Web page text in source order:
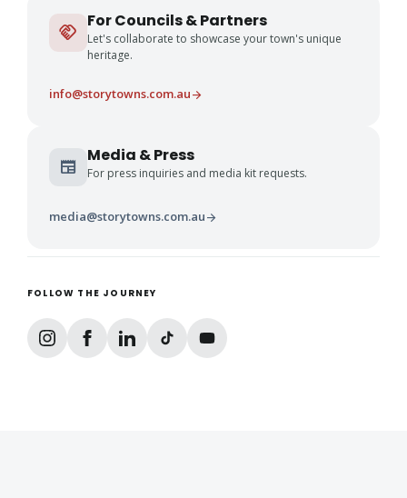
handshake
For Councils & Partners
Let's collaborate to showcase your town's unique
heritage.
info@storytowns.com.auarrow_forward
newspaper
Media & Press
For press inquiries and media kit requests.
media@storytowns.com.auarrow_forward
FOLLOW THE JOURNEY